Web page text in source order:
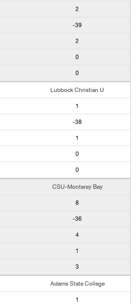
2
-39
2
0
0
Lubbock Christian U
1
-38
1
0
0
CSU-Monterey Bay
8
-36
4
1
3
Adams State College
1